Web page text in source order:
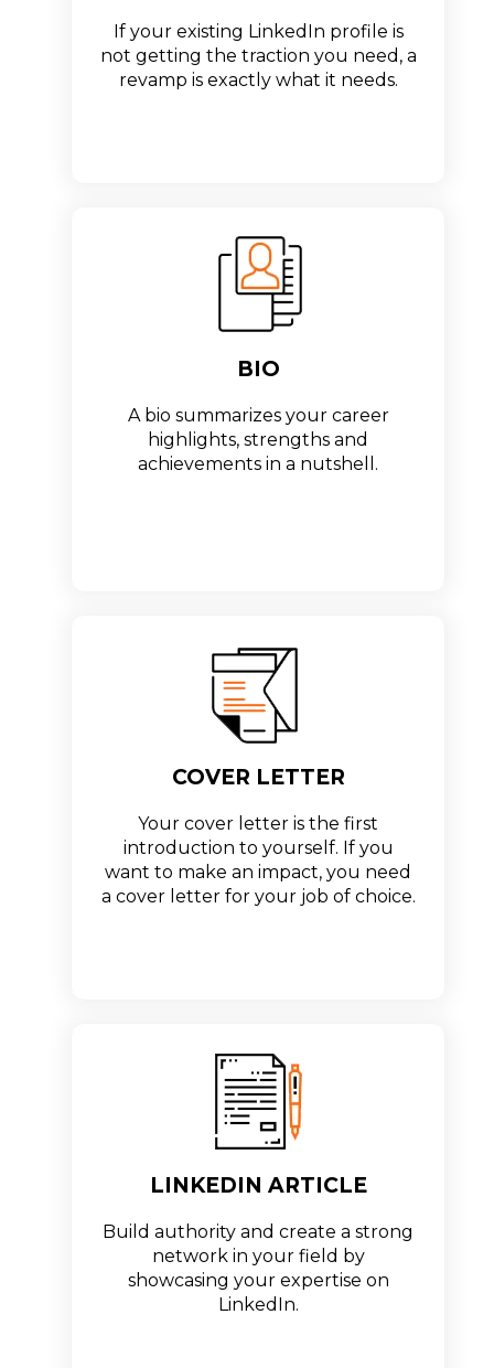
If your existing LinkedIn profile is
not getting the traction you need, a
revamp is exactly what it needs.
BIO
A bio summarizes your career
highlights, strengths and
achievements in a nutshell.
COVER LETTER
Your cover letter is the first
introduction to yourself. If you
want to make an impact, you need
a cover letter for your job of choice.
LINKEDIN ARTICLE
Build authority and create a strong
network in your field by
showcasing your expertise on
LinkedIn.